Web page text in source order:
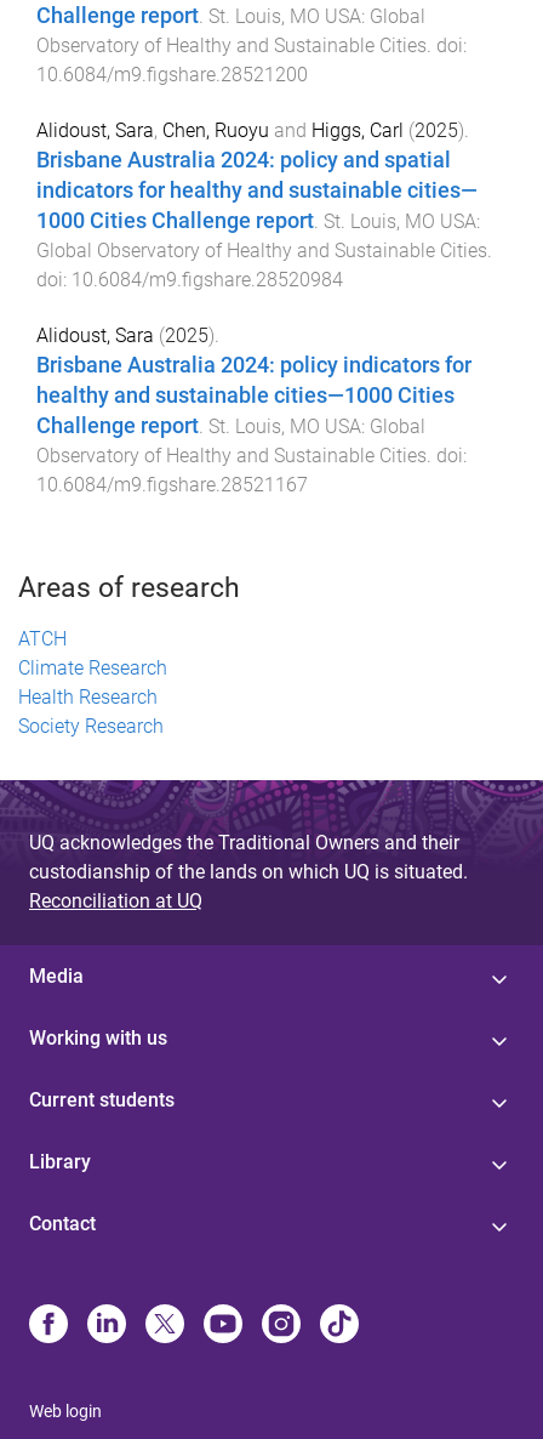
Challenge report. St. Louis, MO USA: Global
Observatory of Healthy and Sustainable Cities. doi:
10.6084/m9.figshare.28521200
Alidoust, Sara, Chen, Ruoyu and Higgs, Carl (2025).
Brisbane Australia 2024: policy and spatial
indicators for healthy and sustainable cities—
1000 Cities Challenge report. St. Louis, MO USA:
Global Observatory of Healthy and Sustainable Cities.
doi: 10.6084/m9.figshare.28520984
Alidoust, Sara (2025).
Brisbane Australia 2024: policy indicators for
healthy and sustainable cities—1000 Cities
Challenge report St. Louis, MO USA: Global
Observatory of Healthy and Sustainable Cities . doi:
10.6084/m9.figshare.28521167
Areas of research
ATCH
Climate Research
Health Research
Society Research
UQ acknowledges the Traditional Owners and their
custodianship of the lands on which UQ is situated.
Reconciliation at UQ
Media
Working with us
Current students
Library
Contact
Web login